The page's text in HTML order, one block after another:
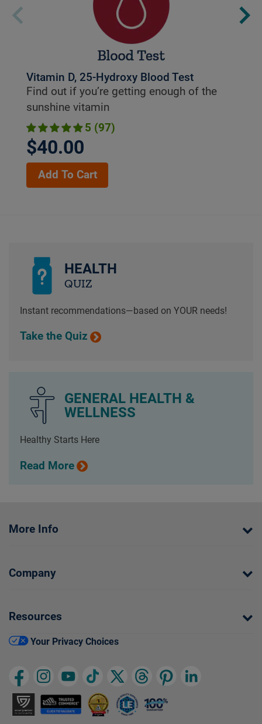
Vitamin D, 25-Hydroxy Blood Test
Find out if you’re getting enough of the
sunshine vitamin
5 (97)
$40.00
Add To Cart
HEALTH
QUIZ
Instant recommendations—based on YOUR needs!
Take the Quiz
GENERAL HEALTH &
WELLNESS
Healthy Starts Here
Read More
More Info
Company
Resources
Your Privacy Choices